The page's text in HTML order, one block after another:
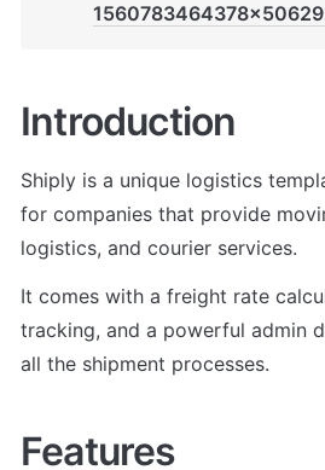
Introduction
Shiply is a unique logistics
for companies that provide
logistics, and courier services.
It comes with a freight rate
tracking, and a powerful admin
all the shipment processes.
Features